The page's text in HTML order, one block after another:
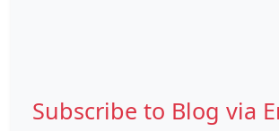
Subscribe to Blog via